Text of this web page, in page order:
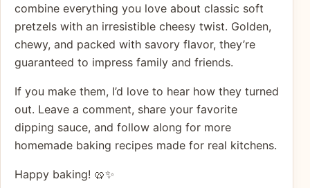
combine everything you love about classic soft
pretzels with an irresistible cheesy twist. Golden,
chewy, and packed with savory flavor, they’re
guaranteed to impress family and friends.
If you make them, I’d love to hear how they turned
out. Leave a comment, share your favorite
dipping sauce, and follow along for more
homemade baking recipes made for real kitchens.
Happy baking! 🥨✨